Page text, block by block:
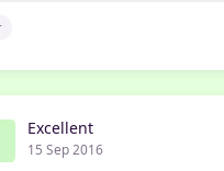
Excellent
15 Sep 2016